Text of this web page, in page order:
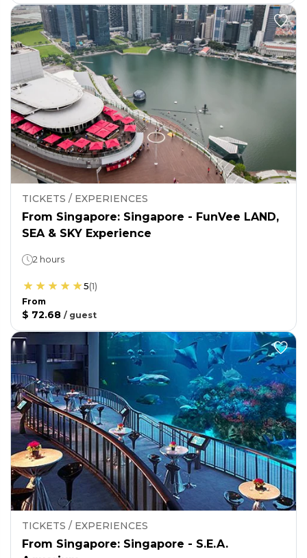
TICKETS / EXPERIENCES
From Singapore: Singapore - FunVee LAND,
SEA & SKY Experience
2 hours
5(1)
From
$ 72.68 / guest
TICKETS / EXPERIENCES
From Singapore: Singapore - S.E.A.